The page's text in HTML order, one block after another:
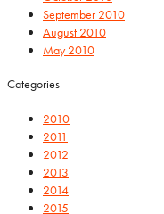
September 2010
August 2010
May 2010
Categories
2010
2011
2012
2013
2014
2015